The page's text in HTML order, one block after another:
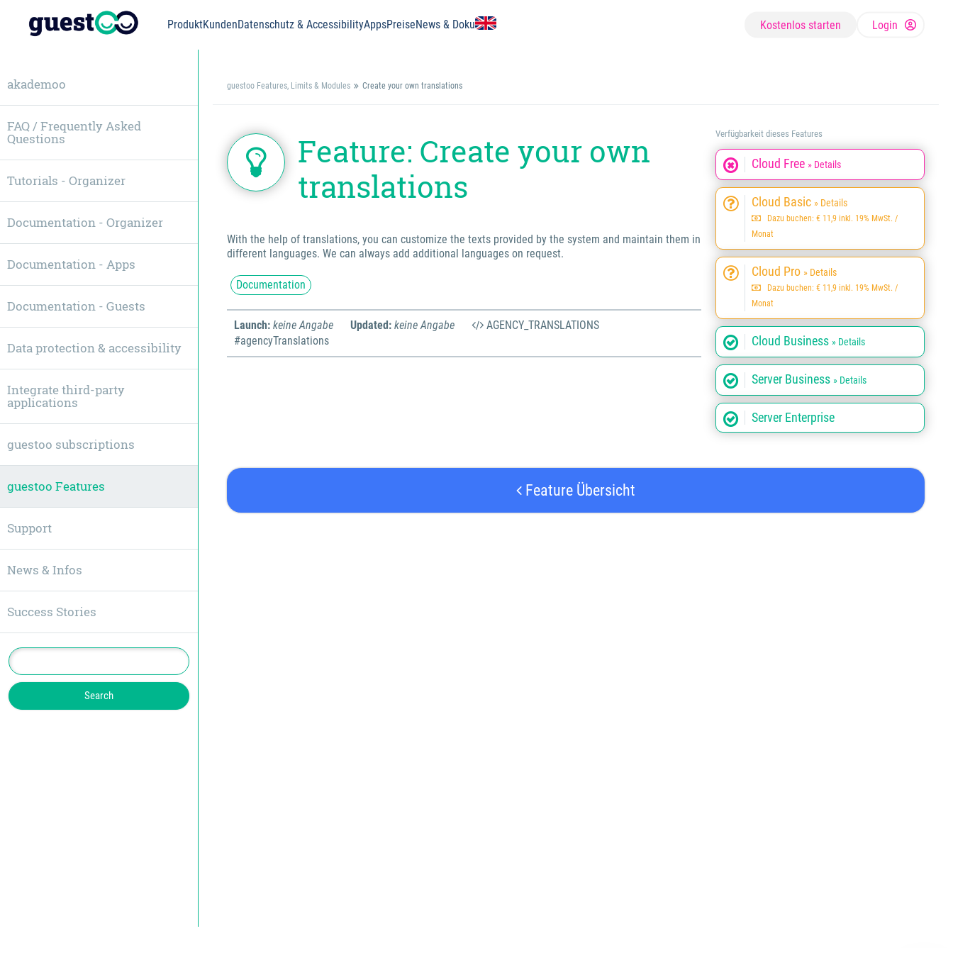
ProduktKundenDatenschutz & AccessibilityAppsPreiseNews & Doku Kostenlos starten Login
guestoo Features, Limits & Modules Create your own translations
Feature: Create your own
translations
With the help of translations, you can customize the texts provided by the system and maintain them in
different languages. We can always add additional languages on request.
Documentation
Launch: keine Angabe Updated: keine Angabe
AGENCY_TRANSLATIONS
#agencyTranslations
Verfügbarkeit dieses Features
Cloud Free » Details
Cloud Basic » Details
Dazu buchen: € 11,9 inkl. 19% MwSt. /
Monat
Cloud Pro » Details
Dazu buchen: € 11,9 inkl. 19% MwSt. /
Monat
Cloud Business » Details
Server Business » Details
Server Enterprise
Feature Übersicht
akademoo
FAQ / Frequently Asked
Questions
Tutorials - Organizer
Documentation - Organizer
Documentation - Apps
Documentation - Guests
Data protection & accessibility
Integrate third-party
applications
guestoo subscriptions
guestoo Features
Support
News & Infos
Success Stories